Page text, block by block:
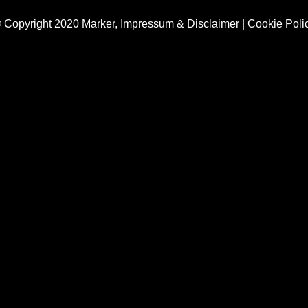
Copyright 2020 Marker, Impressum & Disclaimer| Cookie